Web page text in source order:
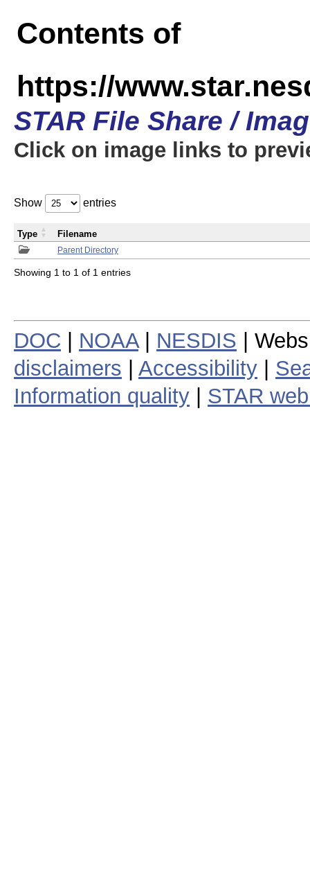
Contents of
https://
STAR File Share /
Click on image links to
Show entries
Parent Directory
Type Filename
Showing 1 to 1 of 1 entries
DOC NOAA| NESDIS |
disclaimers
Accessibility
Information quality
STAR